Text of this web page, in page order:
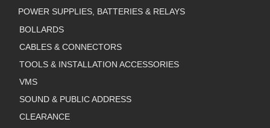
POWER SUPPLIES, BATTERIES & RELAYS
BOLLARDS
CABLES & CONNECTORS
TOOLS & INSTALLATION ACCESSORIES
VMS
SOUND & PUBLIC ADDRESS
CLEARANCE